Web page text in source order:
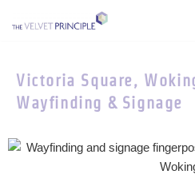
content
Victoria Square,
Wayfinding & Signage